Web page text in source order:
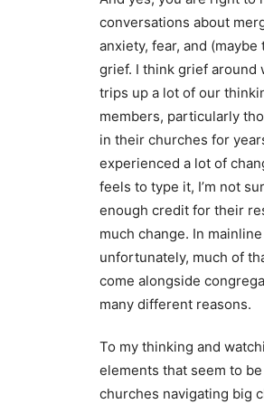
conversations about
anxiety, fear, and
grief. I think grief around
trips up a lot of our
members, particularly
in their churches for
experienced a lot of
feels to type it, I’m not
enough credit for their
much change. In
unfortunately, much of
come alongside
many different reasons.
To my thinking and
elements that seem to
churches navigating big